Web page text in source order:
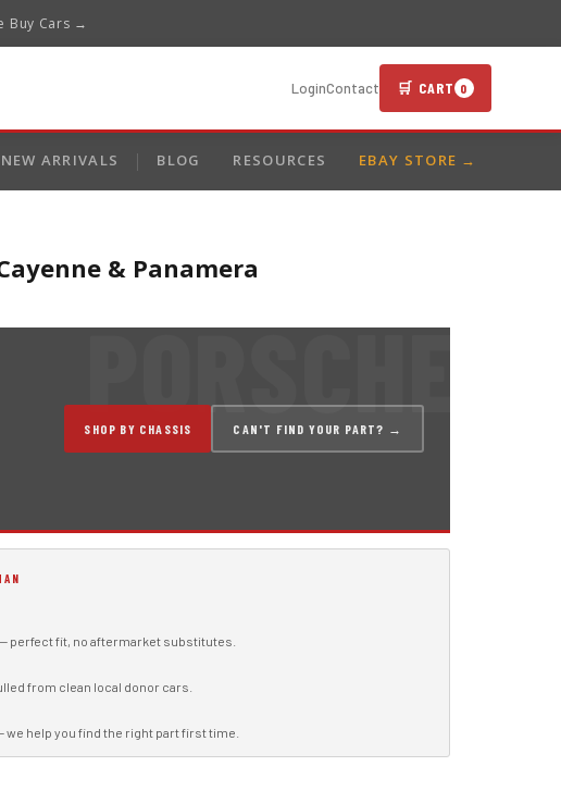
Buy Cars →
LoginContact 🛒 CART 0
ARRIVALS BLOG RESOURCES EBAY STORE →
& Panamera
SHOP BY CHASSIS CAN'T FIND YOUR PART? →
perfect fit, no aftermarket substitutes.
from clean local donor cars.
we help you find the right part first time.